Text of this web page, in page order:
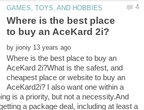
Where is the best place
by
Where is the best place to buy an
AceKard 2i?What is the safest, and
cheapest place or website to buy an
AceKard2i? I also want one within a
is a priority, but not a necessity.And
a package deal, including at least a